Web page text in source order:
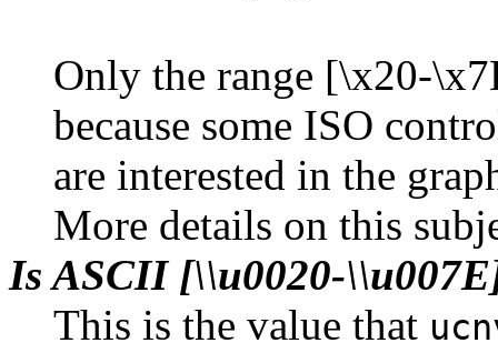
Only the range [\x20-
because some ISO
are interested in the
More details on this
Is ASCII [\\u0020-
This is the value that